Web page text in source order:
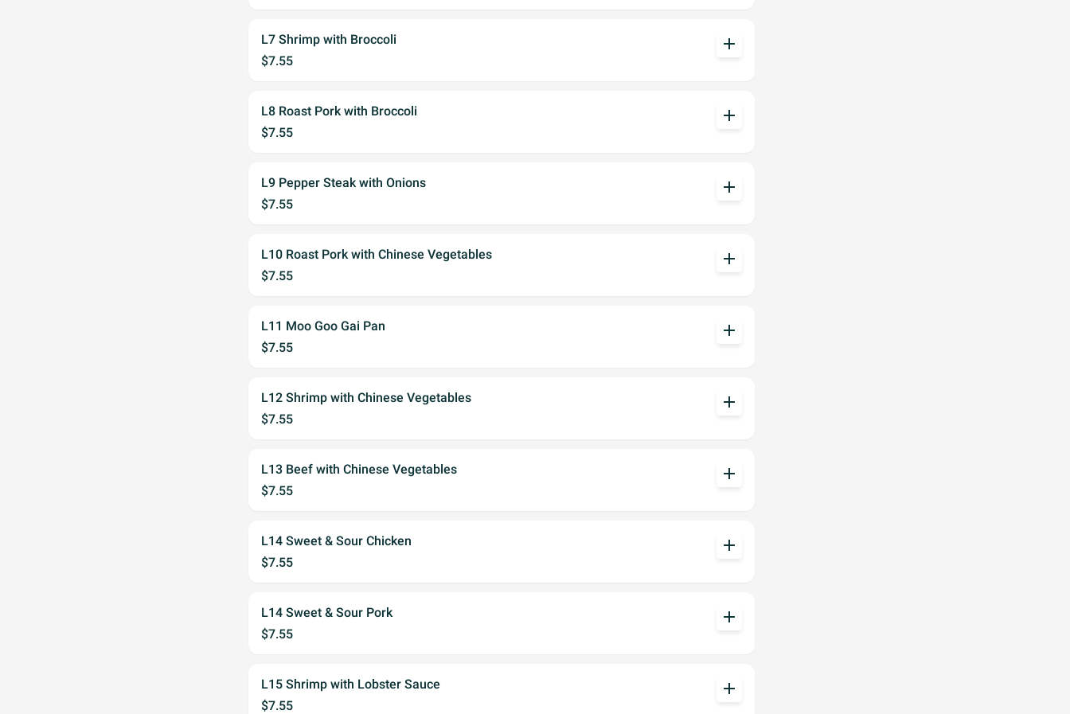
L7 Shrimp with Broccoli
$7.55
add
L8 Roast Pork with Broccoli
$7.55
add
L9 Pepper Steak with Onions
$7.55
add
L10 Roast Pork with Chinese Vegetables
$7.55
add
L11 Moo Goo Gai Pan
$7.55
add
L12 Shrimp with Chinese Vegetables
$7.55
add
L13 Beef with Chinese Vegetables
$7.55
add
L14 Sweet & Sour Chicken
$7.55
add
L14 Sweet & Sour Pork
$7.55
add
L15 Shrimp with Lobster Sauce
$7.55
add